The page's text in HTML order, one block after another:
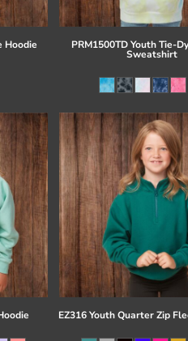
Hoodie PRM1500TD Youth Tie-
Sweatshirt
EZ316 Youth Quarter Zip